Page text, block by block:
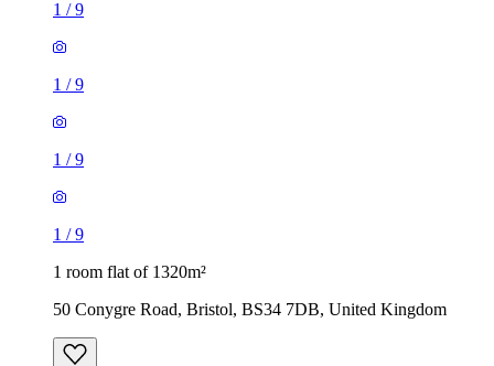
1/
1 room flat of 1320m²
50 Conygre Road, Bristol, BS34 7DB, United Kingdom
1 room flat of 1792m²
330 Oaktree Crescent, Bristol, BS32 9AJ, United Kingdom